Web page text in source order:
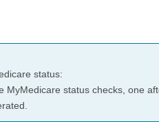
status:
MyMedicare status checks, one